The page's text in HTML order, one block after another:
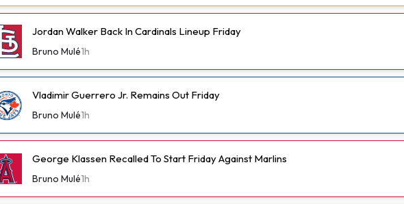
Jordan Walker Back In Cardinals Lineup Friday
Bruno Mulé1h
Vladimir Guerrero Jr. Remains Out Friday
Bruno Mulé1h
George Klassen Recalled To Start Friday Against Marlins
Bruno Mulé1h